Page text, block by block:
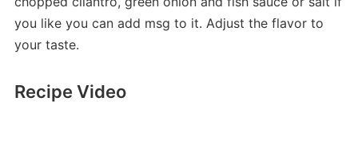
you like you can add msg to it. Adjust the flavor to
your taste.
Recipe Video